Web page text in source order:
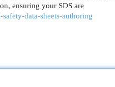
ensuring your SDS are
data-sheets-authoring